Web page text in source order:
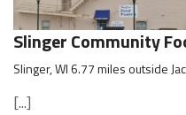
Slinger Community
Slinger, WI 6.77 miles outside
[...]